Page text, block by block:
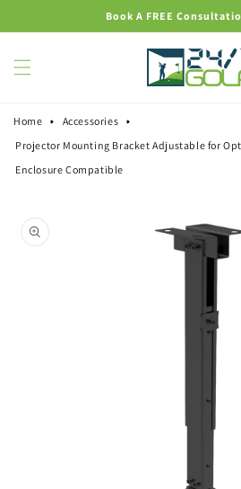
content
Book A FREE
Home
Accessories
Projector Mounting Bracket Adjustable for
Enclosure Compatible
Skip to
product
information